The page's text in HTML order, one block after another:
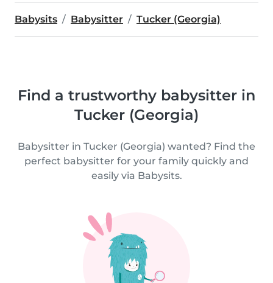
Babysits Babysitter Tucker (Georgia)
Find a trustworthy babysitter in
Tucker (Georgia)
Babysitter in Tucker (Georgia) wanted? Find the
perfect babysitter for your family quickly and
easily via Babysits.